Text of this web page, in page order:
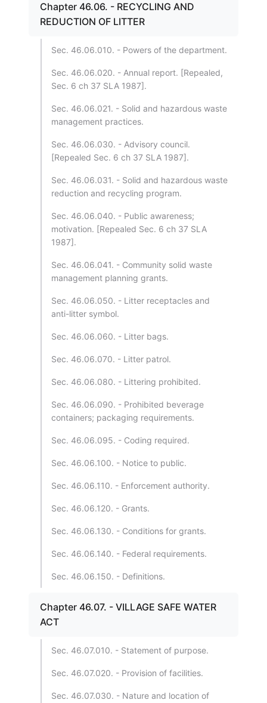
Chapter 46.06. - RECYCLING AND
REDUCTION OF LITTER
Sec. 46.06.010. - Powers of the department.
Sec. 46.06.020. - Annual report. [Repealed,
Sec. 6 ch 37 SLA 1987].
Sec. 46.06.021. - Solid and hazardous waste
management practices.
Sec. 46.06.030. - Advisory council.
[Repealed Sec. 6 ch 37 SLA 1987].
Sec. 46.06.031. - Solid and hazardous waste
reduction and recycling program.
Sec. 46.06.040. - Public awareness;
motivation. [Repealed Sec. 6 ch 37 SLA
1987].
Sec. 46.06.041. - Community solid waste
management planning grants.
Sec. 46.06.050. - Litter receptacles and
anti-litter symbol.
Sec. 46.06.060. - Litter bags.
Sec. 46.06.070. - Litter patrol.
Sec. 46.06.080. - Littering prohibited.
Sec. 46.06.090. - Prohibited beverage
containers; packaging requirements.
Sec. 46.06.095. - Coding required.
Sec. 46.06.100. - Notice to public.
Sec. 46.06.110. - Enforcement authority.
Sec. 46.06.120. - Grants.
Sec. 46.06.130. - Conditions for grants.
Sec. 46.06.140. - Federal requirements.
Sec. 46.06.150. - Definitions.
Chapter 46.07. - VILLAGE SAFE WATER
ACT
Sec. 46.07.010. - Statement of purpose.
Sec. 46.07.020. - Provision of facilities.
Sec. 46.07.030. - Nature and location of